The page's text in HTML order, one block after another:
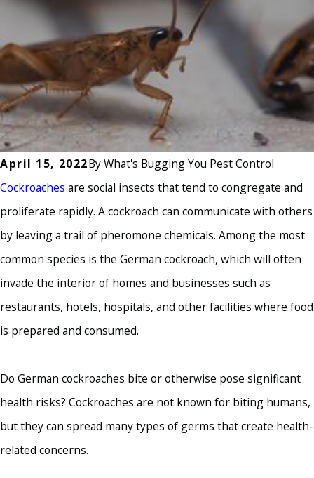
April 15, 2022ByWhat's Bugging You Pest Control
Cockroaches are social insects that tend to congregate and
proliferate rapidly. A cockroach can communicate with others
by leaving a trail of pheromone chemicals. Among the most
common species is the German cockroach, which will often
invade the interior of homes and businesses such as
restaurants, hotels, hospitals, and other facilities where food
is prepared and consumed.
Do German cockroaches bite or otherwise pose significant
health risks? Cockroaches are not known for biting humans,
but they can spread many types of germs that create health-
related concerns.